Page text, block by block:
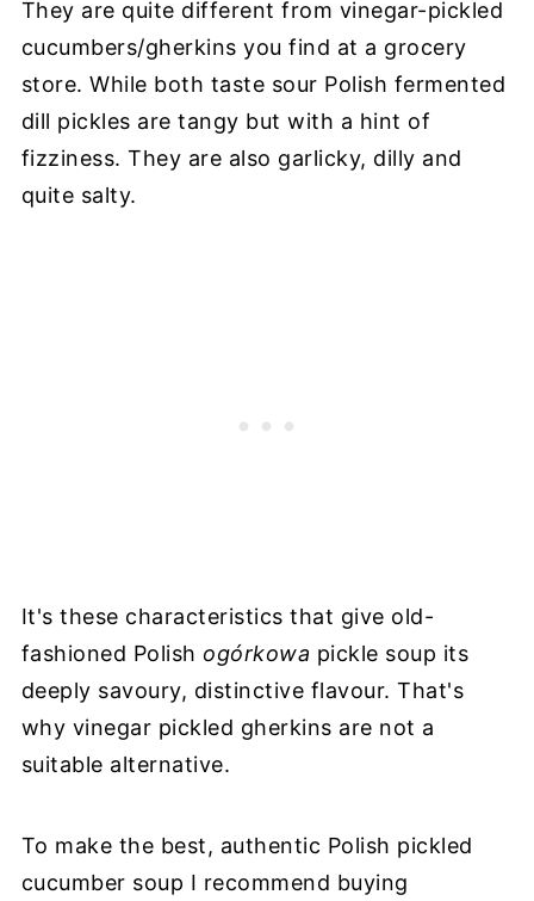
They are quite different from vinegar-pickled
cucumbers/gherkins you find at a grocery
store. While both taste sour Polish fermented
dill pickles are tangy but with a hint of
fizziness. They are also garlicky, dilly and
quite salty.
It's these characteristics that give old-
fashioned Polish ogórkowa pickle soup its
deeply savoury, distinctive flavour. That's
why vinegar pickled gherkins are not a
suitable alternative.
To make the best, authentic Polish pickled
cucumber soup I recommend buying